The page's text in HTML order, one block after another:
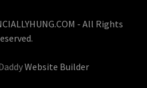
- All Rights
Website Builder